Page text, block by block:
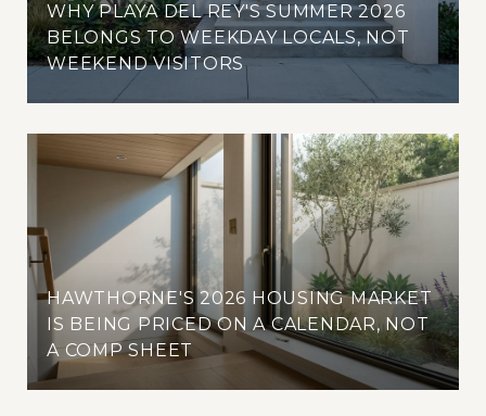
WHY PLAYA DEL REY'S SUMMER 2026
BELONGS TO WEEKDAY LOCALS, NOT
WEEKEND VISITORS
HAWTHORNE'S 2026 HOUSING MARKET
IS BEING PRICED ON A CALENDAR, NOT
A COMP SHEET